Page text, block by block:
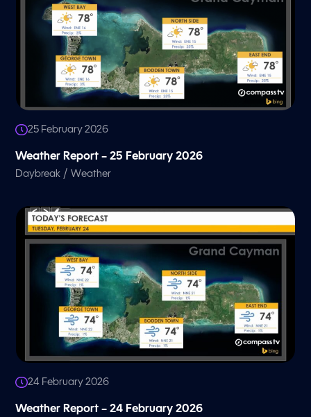
25 February 2026
Weather Report – 25 February 2026
Daybreak /Weather
24 February 2026
Weather Report – 24 February 2026